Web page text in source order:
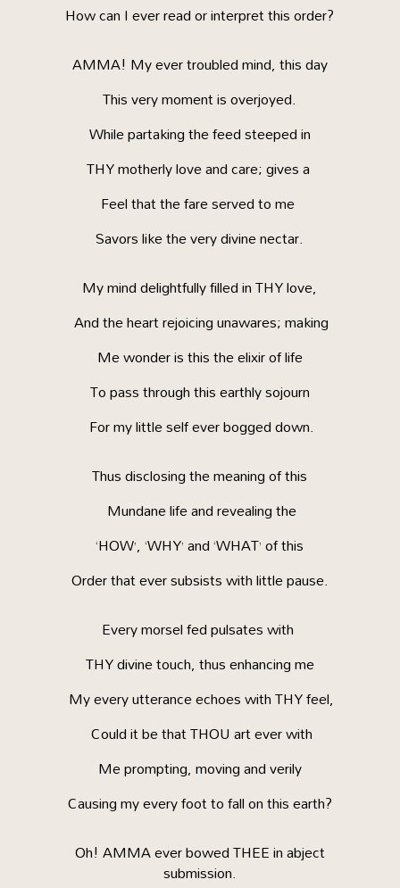
How can I ever read or interpret this order?
AMMA! My ever troubled mind, this day
This very moment is overjoyed.
While partaking the feed steeped in
THY motherly love and care; gives a
Feel that the fare served to me
Savors like the very divine nectar.
My mind delightfully filled in THY love,
And the heart rejoicing unawares; making
Me wonder is this the elixir of life
To pass through this earthly sojourn
For my little self ever bogged down.
Thus disclosing the meaning of this
Mundane life and revealing the
‘HOW’, ‘WHY’ and ‘WHAT’ of this
Order that ever subsists with little pause.
Every morsel fed pulsates with
THY divine touch, thus enhancing me
My every utterance echoes with THY feel,
Could it be that THOU art ever with
Me prompting, moving and verily
Causing my every foot to fall on this earth?
Oh! AMMA ever bowed THEE in abject
submission.